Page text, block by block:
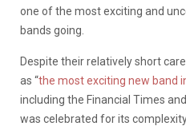
one of the most exciting and
bands going.
Despite their relatively short
as “the most exciting new band
including the Financial Times
was celebrated for its